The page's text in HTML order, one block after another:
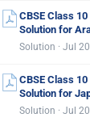
CBSE Class
Solution for
Solution · Jul
CBSE Class
Solution for
Solution · Jul